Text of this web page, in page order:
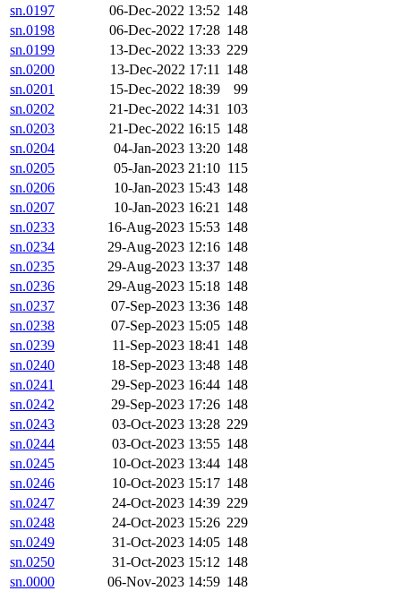
sn.0197
06-Dec-2022 13:52 148
sn.0198
06-Dec-2022 17:28 148
sn.0199
13-Dec-2022 13:33 229
sn.0200
13-Dec-2022 17:11 148
sn.0201
15-Dec-2022 18:39
99
sn.0202
21-Dec-2022 14:31 103
sn.0203
21-Dec-2022 16:15 148
sn.0204
04-Jan-2023 13:20 148
sn.0205
05-Jan-2023 21:10 115
sn.0206
10-Jan-2023 15:43 148
sn.0207
10-Jan-2023 16:21 148
sn.0233
16-Aug-2023 15:53 148
sn.0234
29-Aug-2023 12:16 148
sn.0235
29-Aug-2023 13:37 148
sn.0236
29-Aug-2023 15:18 148
sn.0237
07-Sep-2023 13:36 148
sn.0238
07-Sep-2023 15:05 148
sn.0239
11-Sep-2023 18:41 148
sn.0240
18-Sep-2023 13:48 148
sn.0241
29-Sep-2023 16:44 148
sn.0242
29-Sep-2023 17:26 148
sn.0243
03-Oct-2023 13:28 229
sn.0244
03-Oct-2023 13:55 148
sn.0245
10-Oct-2023 13:44 148
sn.0246
10-Oct-2023 15:17 148
sn.0247
24-Oct-2023 14:39 229
sn.0248
24-Oct-2023 15:26 229
sn.0249
31-Oct-2023 14:05 148
sn.0250
31-Oct-2023 15:12 148
sn.0000
06-Nov-2023 14:59 148